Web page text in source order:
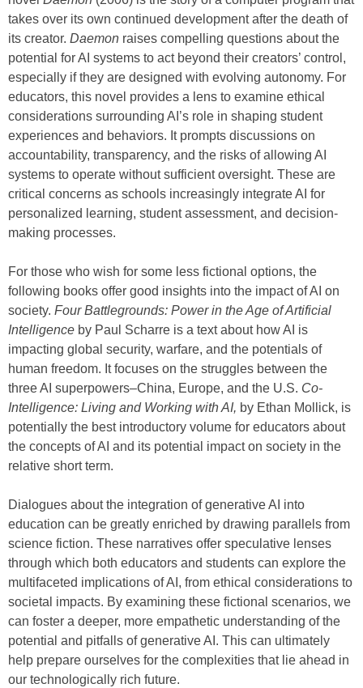
takes over its own continued development after the death of
its creator. Daemon raises compelling questions about the
potential for AI systems to act beyond their creators’ control,
especially if they are designed with evolving autonomy. For
educators, this novel provides a lens to examine ethical
considerations surrounding AI’s role in shaping student
experiences and behaviors. It prompts discussions on
accountability, transparency, and the risks of allowing AI
systems to operate without sufficient oversight. These are
critical concerns as schools increasingly integrate AI for
personalized learning, student assessment, and decision-
making processes.
For those who wish for some less fictional options, the
following books offer good insights into the impact of AI on
society. Four Battlegrounds: Power in the Age of Artificial
Intelligence by Paul Scharre is a text about how AI is
impacting global security, warfare, and the potentials of
human freedom. It focuses on the struggles between the
three AI superpowers–China, Europe, and the U.S. Co-
Intelligence: Living and Working with AI, by Ethan Mollick, is
potentially the best introductory volume for educators about
the concepts of AI and its potential impact on society in the
relative short term.
Dialogues about the integration of generative AI into
education can be greatly enriched by drawing parallels from
science fiction. These narratives offer speculative lenses
through which both educators and students can explore the
multifaceted implications of AI, from ethical considerations to
societal impacts. By examining these fictional scenarios, we
can foster a deeper, more empathetic understanding of the
potential and pitfalls of generative AI. This can ultimately
help prepare ourselves for the complexities that lie ahead in
our technologically rich future.